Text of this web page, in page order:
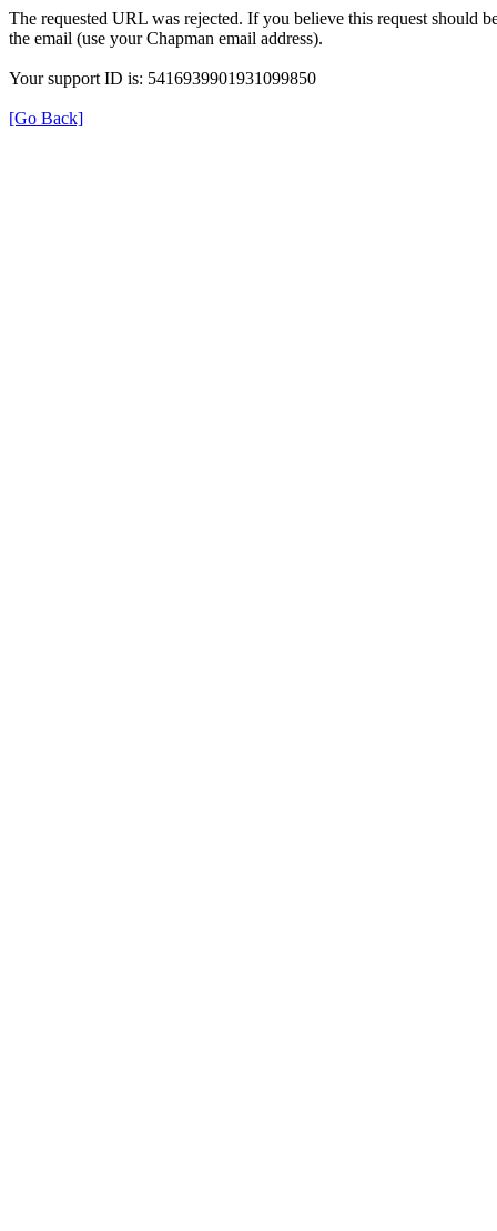
The requested URL was rejected. If you believe this request should
the email (use your Chapman email address).
Your support ID is: 5416939901931099850
[Go Back]